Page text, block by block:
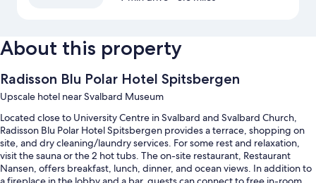
About this property
Radisson Blu Polar Hotel Spitsbergen
Upscale hotel near Svalbard Museum
Located close to University Centre in Svalbard and Svalbard Church,
Radisson Blu Polar Hotel Spitsbergen provides a terrace, shopping on
site, and dry cleaning/laundry services. For some rest and relaxation,
visit the sauna or the 2 hot tubs. The on-site restaurant, Restaurant
Nansen, offers breakfast, lunch, dinner, and ocean views. In addition to